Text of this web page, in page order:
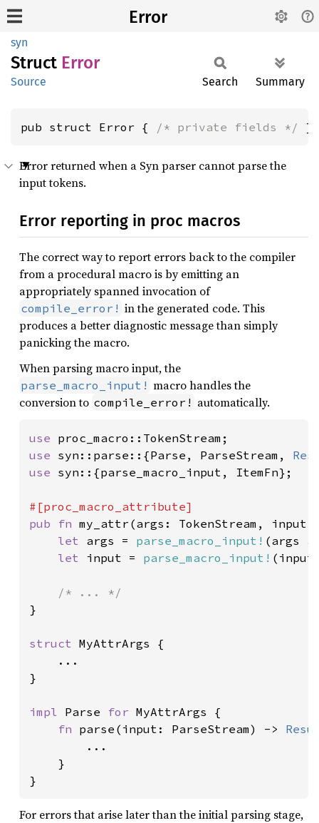
Error
syn
Struct Error
Source Search Summary
pub struct Error { /* private fields */ }
Error returned when a Syn parser cannot parse the
input tokens.
Error reporting in proc macros
The correct way to report errors back to the compiler
from a procedural macro is by emitting an
appropriately spanned invocation of
compile_error! in the generated code. This
produces a better diagnostic message than simply
panicking the macro.
When parsing macro input, the
parse_macro_input! macro handles the
conversion to compile_error! automatically.
use
use syn::parse::{Parse, ParseStream,
use syn::{parse_macro_input, ItemFn};
pub fn my_attr(args: TokenStream, input:
let args = parse_macro_input! (args
let input = parse_macro_input!
}
struct MyAttrArgs {
    ...
}
impl Parse for MyAttrArgs {
fn parse(input: ParseStream) ->
        ...
    }
}
For errors that arise later than the initial parsing stage,